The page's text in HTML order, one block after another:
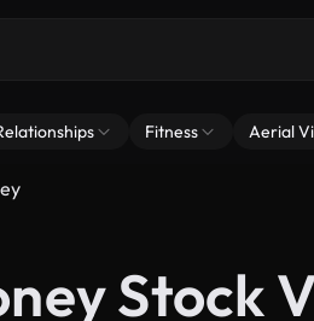
Fitness Aerial
Stock